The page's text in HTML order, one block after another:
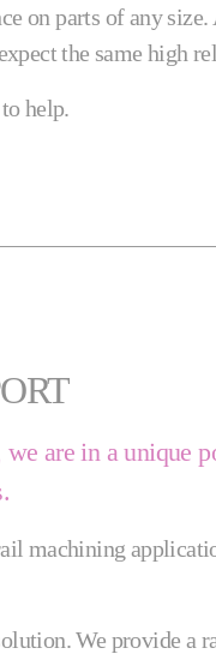
on parts of any
the same high
help.
are in a
We provide a